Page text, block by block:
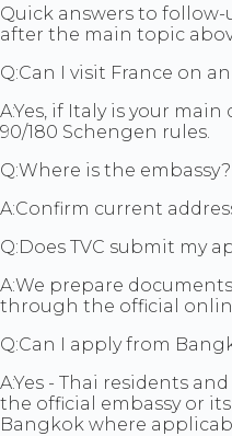
Quick answers to
after the main topic
Q:Can I visit France on
A:Yes, if Italy is your
90/180 Schengen rules.
Q:Where is the embassy?
A:Confirm current
Q:Does TVC submit my
A:We prepare
through the official
Q:Can I apply from
A:Yes - Thai residents
the official embassy or
Bangkok where